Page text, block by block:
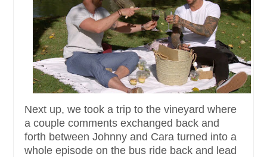
Next up, we took a trip to the vineyard where
a couple comments exchanged back and
forth between Johnny and Cara turned into a
whole episode on the bus ride back and lead